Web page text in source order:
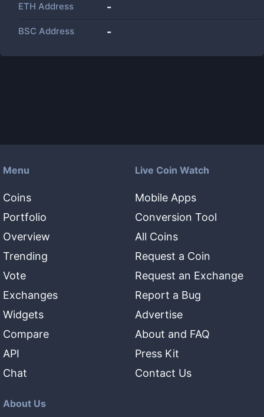
ETH Address -
BSC Address -
Menu
Coins
Portfolio
Overview
Trending
Vote
Exchanges
Widgets
Compare
API
Chat
Live Coin Watch
Mobile Apps
Conversion Tool
All Coins
Request a Coin
Request an Exchange
Report a Bug
Advertise
About and FAQ
Press Kit
Contact Us
About Us